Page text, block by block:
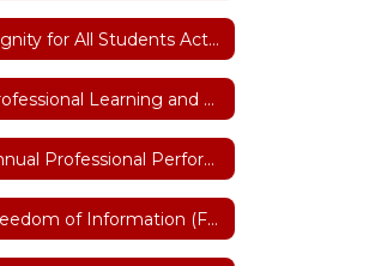
Dignity for All Students Act(DASA)
Professional Learning and Training
Annual Professional Performance Review (APPR)
Freedom of Information (FOIL)